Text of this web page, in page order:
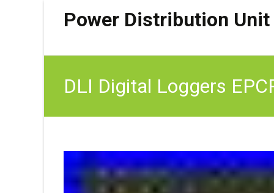
Power Distribution Unit
DLI Digital Loggers